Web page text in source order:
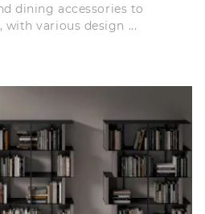
dining accessories to
with various design ...